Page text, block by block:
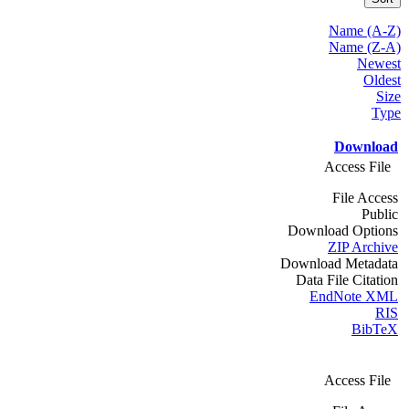
Name (A-Z)
Name (Z-A)
Newest
Oldest
Size
Type
Download
Access File
File Access
Public
Download Options
ZIP Archive
Download Metadata
Data File Citation
EndNote XML
RIS
BibTeX
Access File